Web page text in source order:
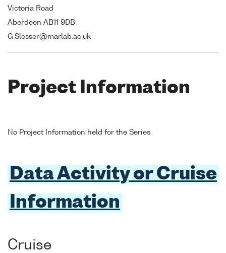
Victoria Road
Aberdeen AB11 9DB
G.Slesser@marlab.ac.uk
Project Information
No Project Information held for the Series
Data Activity or Cruise
Information
Cruise